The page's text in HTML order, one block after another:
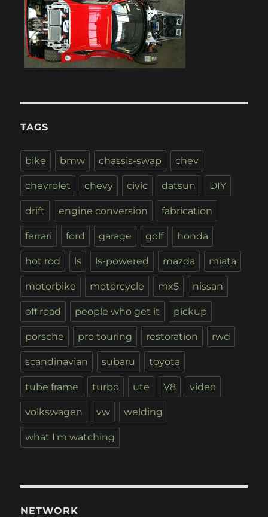
TAGS
bike bmw chassis-swap chev
chevrolet chevy civic datsun DIY
drift engine conversion fabrication
ferrari ford garage golf honda
hot rod ls ls-powered mazda miata
motorbike motorcycle mx5 nissan
off road people who get it pickup
porsche pro touring restoration rwd
scandinavian subaru toyota
tube frame turbo ute V8 video
volkswagen vw welding
what I'm watching
NETWORK